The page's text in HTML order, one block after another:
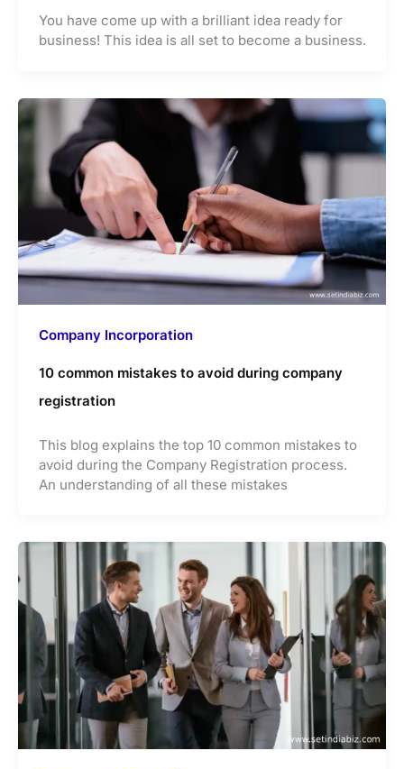
You have come up with a brilliant idea ready for
business! This idea is all set to become a business.
Company Incorporation
10 common mistakes to avoid during company
registration
This blog explains the top 10 common mistakes to
avoid during the Company Registration process.
An understanding of all these mistakes